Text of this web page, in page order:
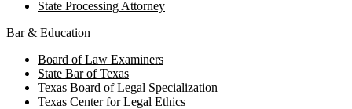
State Processing Attorney
Bar & Education
Board of Law Examiners
State Bar of Texas
Texas Board of Legal Specialization
Texas Center for Legal Ethics